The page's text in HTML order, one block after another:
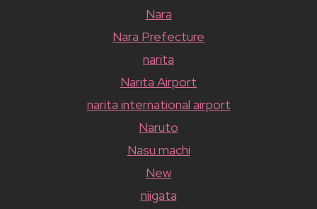
Nara
Nara Prefecture
narita
Narita Airport
narita international airport
Naruto
Nasu machi
New
niigata